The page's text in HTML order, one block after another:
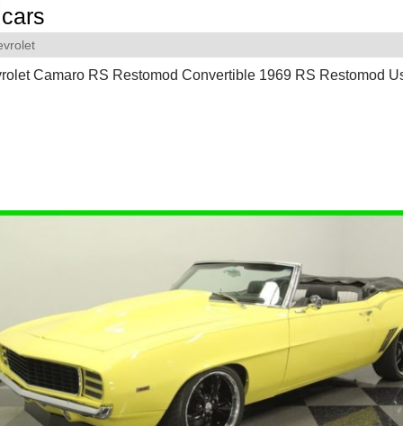
cars
Camaro RS Restomod Convertible 1969 RS Restomod